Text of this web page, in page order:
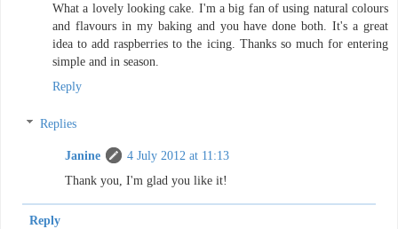
What a lovely looking cake. I'm a big fan of using natural colours
and flavours in my baking and you have done both. It's a great
idea to add raspberries to the icing. Thanks so much for entering
simple and in season.
Reply
Replies
Janine
4 July 2012 at 11:13
Thank you, I'm glad you like it!
Reply